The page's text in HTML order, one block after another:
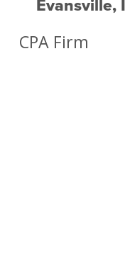
Evansville,
CPA Firm